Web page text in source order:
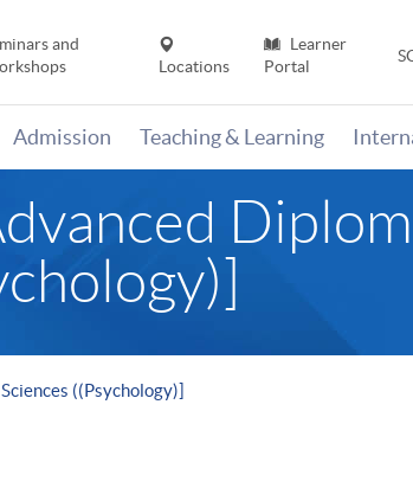
and
Locations
Learner
Portal
Admission Teaching & Learning
((Psychology)]